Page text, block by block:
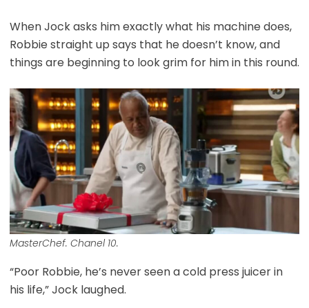
When Jock asks him exactly what his machine does,
Robbie straight up says that he doesn’t know, and
things are beginning to look grim for him in this round.
MasterChef. Chanel 10.
“Poor Robbie, he’s never seen a cold press juicer in
his life,” Jock laughed.